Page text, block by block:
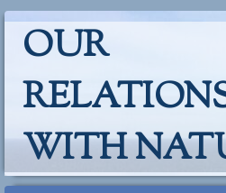
OUR
WITH